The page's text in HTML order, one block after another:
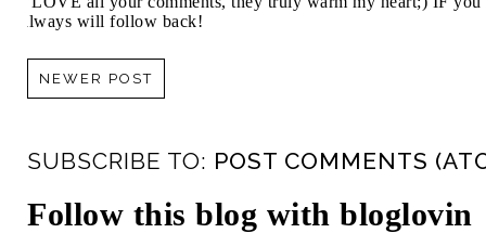
always will follow back!
NEWER POST
SUBSCRIBE TO: POST COMMENTS
Follow this blog with bloglovin